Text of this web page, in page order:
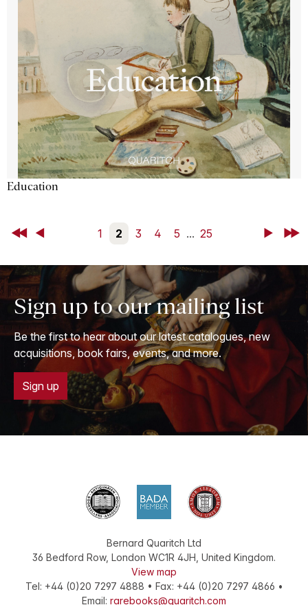
Education
First Back 1 2 3 4 5 ... 25 NextLast
Sign up to our mailing list
Be the first to hear about our latest catalogues, new
acquisitions, book fairs, events, and more.
Sign up
Bernard Quaritch Ltd
36 Bedford Row, London WC1R 4JH, United Kingdom.
View map
Tel: +44 (0)20 7297 4888 • Fax: +44 (0)20 7297 4866 •
Email: rarebooks@quaritch.com